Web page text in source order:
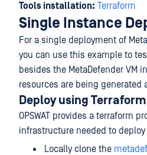
Tools installation: Terraform
Single Instance
For a single deployment of
you can use this example to
besides the MetaDefender VM
resources are being generated
Deploy using Terraform
OPSWAT provides a terraform
infrastructure needed to deploy
Locally clone the